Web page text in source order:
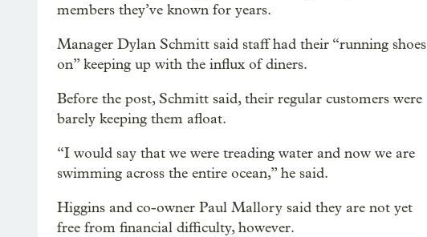
members they’ve known for years.
Manager Dylan Schmitt said staff had their “running shoes
on” keeping up with the influx of diners.
Before the post, Schmitt said, their regular customers were
barely keeping them afloat.
“I would say that we were treading water and now we are
swimming across the entire ocean,” he said.
Higgins and co-owner Paul Mallory said they are not yet
free from financial difficulty, however.